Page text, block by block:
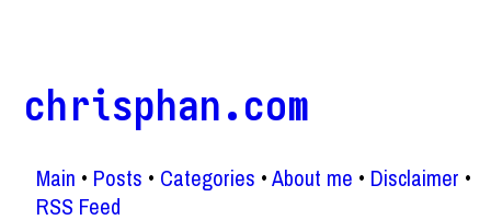
chrisphan.com
Main Posts Categories About me
Disclaimer
RSS Feed